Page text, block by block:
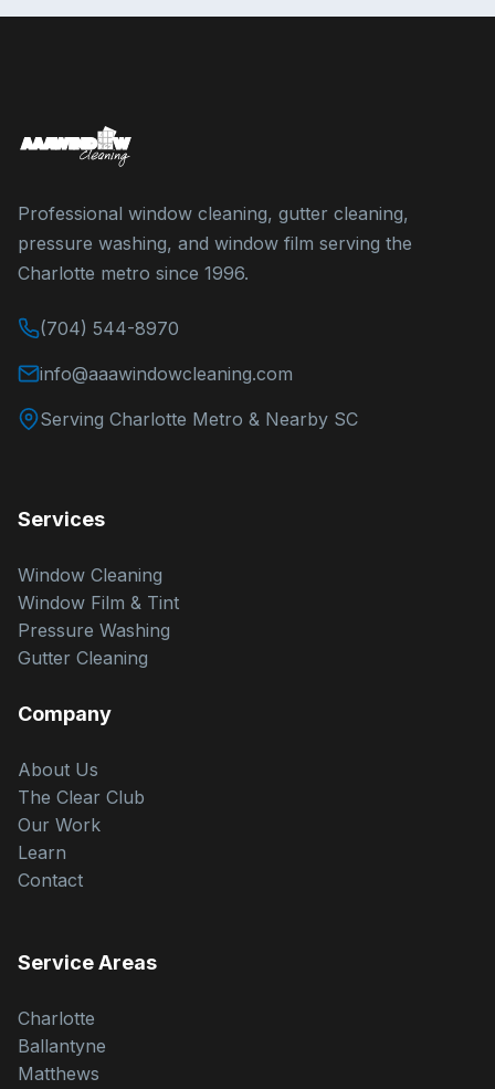
Professional window cleaning, gutter cleaning,
pressure washing, and window film serving the
Charlotte metro since 1996.
(704) 544-8970
info@aaawindowcleaning.com
Serving Charlotte Metro & Nearby SC
Services
Window Cleaning
Window Film & Tint
Pressure Washing
Gutter Cleaning
Company
About Us
The Clear Club
Our Work
Learn
Contact
Service Areas
Charlotte
Ballantyne
Matthews